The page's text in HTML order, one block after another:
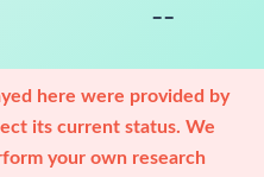
--
here were provided by
its current status. We
your own research